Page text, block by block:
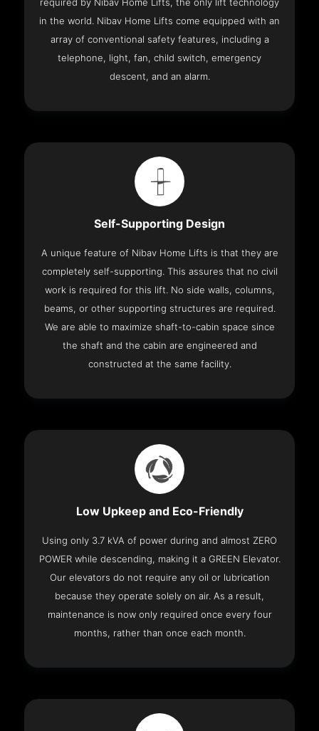
required by Nibav Home Lifts, the only lift technology
in the world. Nibav Home Lifts come equipped with an
array of conventional safety features, including a
telephone, light, fan, child switch, emergency
descent, and an alarm.
Self-Supporting Design
A unique feature of Nibav Home Lifts is that they are
completely self-supporting. This assures that no civil
work is required for this lift. No side walls, columns,
beams, or other supporting structures are required.
We are able to maximize shaft-to-cabin space since
the shaft and the cabin are engineered and
constructed at the same facility.
Low Upkeep and Eco-Friendly
Using only 3.7 kVA of power during and almost ZERO
POWER while descending, making it a GREEN Elevator.
Our elevators do not require any oil or lubrication
because they operate solely on air. As a result,
maintenance is now only required once every four
months, rather than once each month.